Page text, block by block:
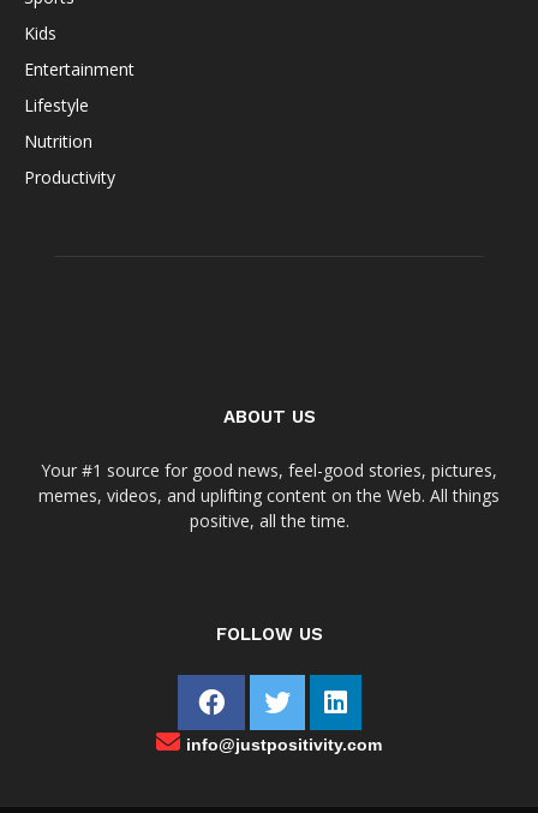
Kids
Entertainment
Lifestyle
Nutrition
Productivity
ABOUT US
Your #1 source for good news, feel-good stories, pictures,
memes, videos, and uplifting content on the Web. All things
positive, all the time.
FOLLOW US
info@justpositivity.com